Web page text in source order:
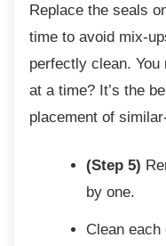
Replace the seals
time to avoid mix-
perfectly clean. You
at a time? It’s the
placement of
(Step 5)
by one.
Clean